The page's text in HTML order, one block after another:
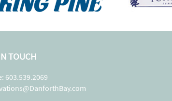
TOUCH
603.539.2069